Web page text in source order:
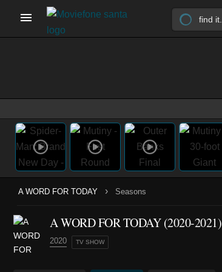
A WORD FOR TODAY › Seasons
A WORD FOR TODAY(2020-2021)
2020 TV SHOW